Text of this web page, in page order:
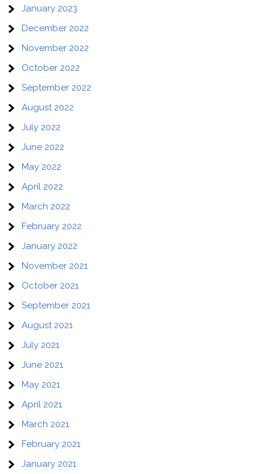
January 2023
December 2022
November 2022
October 2022
September 2022
August 2022
July 2022
June 2022
May 2022
April 2022
March 2022
February 2022
January 2022
November 2021
October 2021
September 2021
August 2021
July 2021
June 2021
May 2021
April 2021
March 2021
February 2021
January 2021